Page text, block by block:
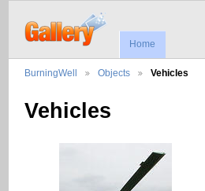
Home
BurningWell Objects Vehicles
Vehicles